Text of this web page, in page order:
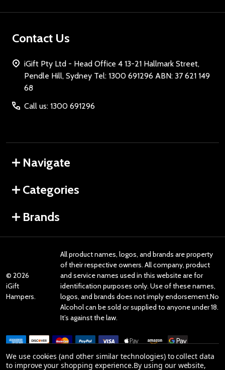
Contact Us
iGift Pty Ltd - Head Office 4 13-21 Hallmark Street,
Pendle Hill, Sydney Tel: 1300 691296 ABN: 37 621 149
68
Call us: 1300 691296
Navigate
Categories
Brands
© 2026
iGift
Hampers.
All product names, logos, and brands are property
of their respective owners. All company, product
and service names used in this website are for
identification purposes only. Use of these names,
logos, and brands does not imply endorsement.No
Alcohol can be sold or supplied to anyone under 18.
It’s against the law.
We use cookies (and other similar technologies) to collect data
to improve your shopping experience.By using our website,